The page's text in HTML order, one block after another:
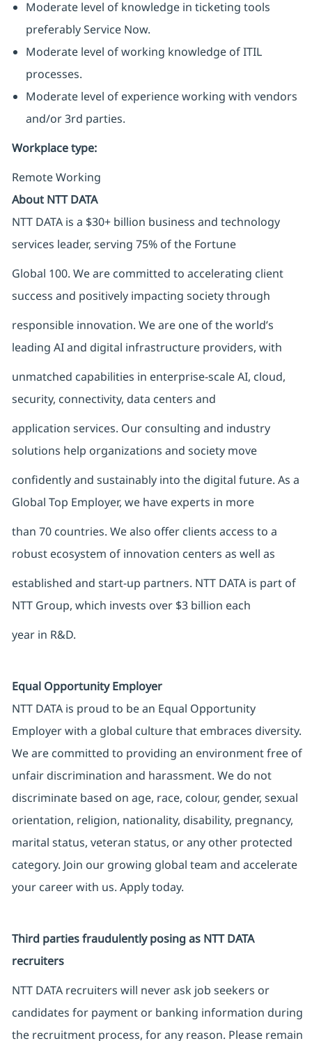
Moderate level of knowledge in ticketing tools
preferably Service Now.
Moderate level of working knowledge of ITIL
processes.
Moderate level of experience working with vendors
and/or 3rd parties.
Workplace type:
Remote Working
About NTT DATA
NTT DATA is a $30+ billion business and technology
services leader, serving 75% of the Fortune
Global 100. We are committed to accelerating client
success and positively impacting society through
responsible innovation. We are one of the world’s
leading AI and digital infrastructure providers, with
unmatched capabilities in enterprise-scale AI, cloud,
security, connectivity, data centers and
application services. Our consulting and industry
solutions help organizations and society move
confidently and sustainably into the digital future. As a
Global Top Employer, we have experts in more
than 70 countries. We also offer clients access to a
robust ecosystem of innovation centers as well as
established and start-up partners. NTT DATA is part of
NTT Group, which invests over $3 billion each
year in R&D.
Equal Opportunity Employer
NTT DATA is proud to be an Equal Opportunity
Employer with a global culture that embraces diversity.
We are committed to providing an environment free of
unfair discrimination and harassment. We do not
discriminate based on age, race, colour, gender, sexual
orientation, religion, nationality, disability, pregnancy,
marital status, veteran status, or any other protected
category. Join our growing global team and accelerate
your career with us. Apply today.
Third parties fraudulently posing as NTT DATA
recruiters
NTT DATA recruiters will never ask job seekers or
candidates for payment or banking information during
the recruitment process, for any reason. Please remain